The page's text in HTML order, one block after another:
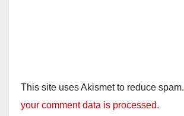
This site uses Akismet to reduce spam.
your comment data is processed.